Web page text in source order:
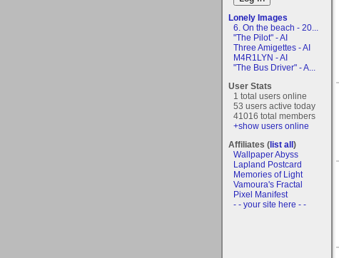
Lonely Images
6. On the beach - 20...
"The Pilot" - AI
Three Amigettes - AI
M4R1LYN - AI
"The Bus Driver" - A...
User Stats
1 total users online
53 users active today
41016 total members
+show users online
Affiliates (list all)
Wallpaper Abyss
Lapland Postcard
Memories of Light
Vamoura's Fractal
Pixel Manifest
- - your site here - -